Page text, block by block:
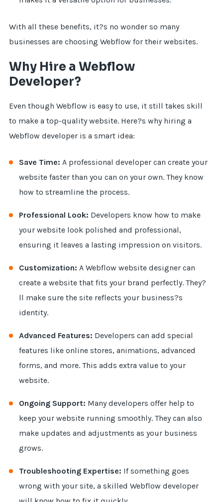
With all these benefits, it?s no wonder so many
businesses are choosing Webflow for their websites.
Why Hire a Webflow
Developer?
Even though Webflow is easy to use, it still takes skill
to make a top-quality website. Here?s why hiring a
Webflow developer is a smart idea:
Save Time: A professional developer can create your
website faster than you can on your own. They know
how to streamline the process.
Professional Look: Developers know how to make
your website look polished and professional,
ensuring it leaves a lasting impression on visitors.
Customization: A Webflow website designer can
create a website that fits your brand perfectly. They?
ll make sure the site reflects your business?s
identity.
Advanced Features: Developers can add special
features like online stores, animations, advanced
forms, and more. This adds extra value to your
website.
Ongoing Support: Many developers offer help to
keep your website running smoothly. They can also
make updates and adjustments as your business
grows.
Troubleshooting Expertise: If something goes
wrong with your site, a skilled Webflow developer